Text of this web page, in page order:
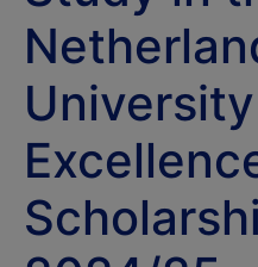
University